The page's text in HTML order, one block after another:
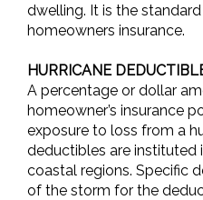
dwelling. It is the
homeowners insurance.
HURRICANE
A percentage or dollar
homeowner’s insurance
exposure to loss from a
deductibles are instituted
coastal regions. Specific
of the storm for the